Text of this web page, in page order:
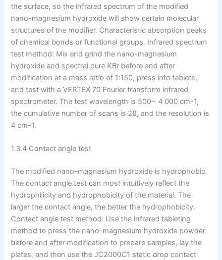
the surface, so the infrared spectrum of the modified
nano-magnesium hydroxide will show certain molecular
structures of the modifier. Characteristic absorption peaks
of chemical bonds or functional groups. Infrared spectrum
test method: Mix and grind the nano-magnesium
hydroxide and spectral pure KBr before and after
modification at a mass ratio of 1:150, press into tablets,
and test with a VERTEX 70 Fourier transform infrared
spectrometer. The test wavelength is 500~ 4 000 cm-1,
the cumulative number of scans is 28, and the resolution is
4 cm-1.
1.3.4 Contact angle test
The modified nano-magnesium hydroxide is hydrophobic.
The contact angle test can most intuitively reflect the
hydrophilicity and hydrophobicity of the material. The
larger the contact angle, the better the hydrophobicity.
Contact angle test method: Use the infrared tableting
method to press the nano-magnesium hydroxide powder
before and after modification to prepare samples, lay the
plates, and then use the JC2000C1 static drop contact